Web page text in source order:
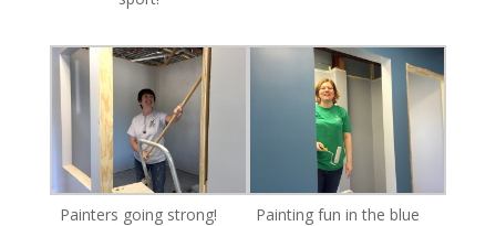
Painters going strong!
Painting fun in the blue